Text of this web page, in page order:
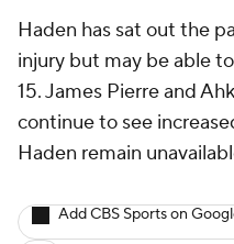
Haden has sat out the
injury but may be able
15. James Pierre and
continue to see
Haden remain
Add CBS Sports on